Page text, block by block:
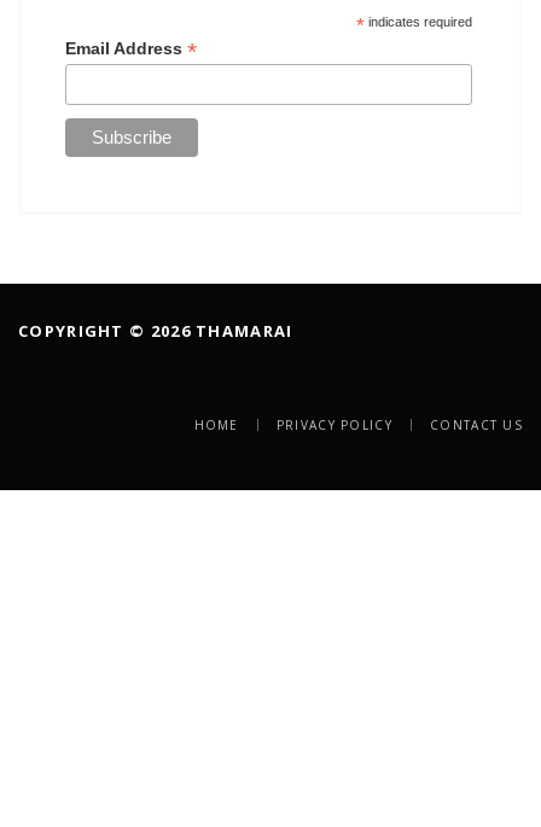
*indicates required
Email Address *
COPYRIGHT © 2026 THAMARAI
HOME PRIVACY POLICY CONTACT US